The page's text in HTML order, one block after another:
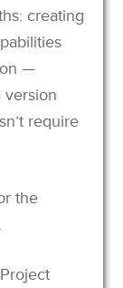
creating
—
require
the